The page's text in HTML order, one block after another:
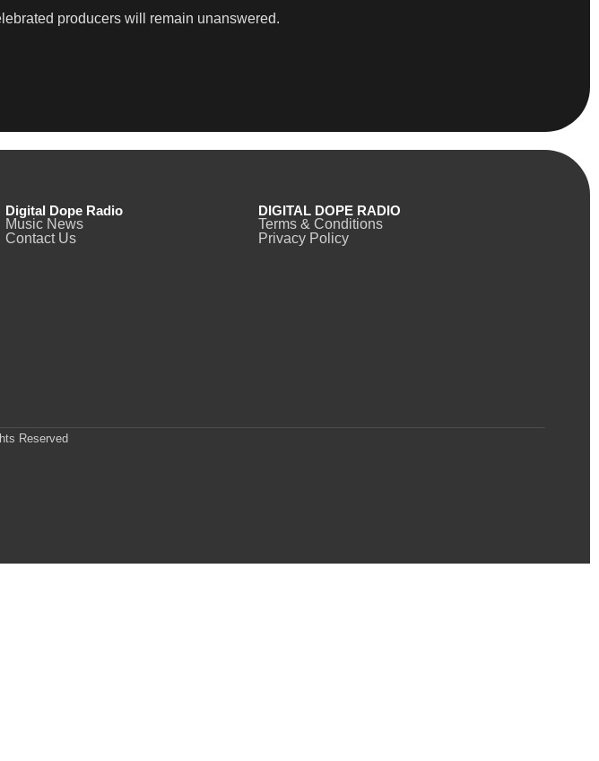
producers will remain unanswered.
Digital Dope Radio
Music News
Contact Us
DIGITAL DOPE RADIO
Terms & Conditions
Privacy Policy
Reserved